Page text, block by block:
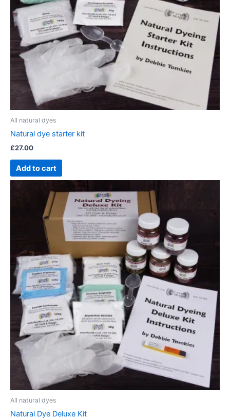
All natural dyes
Natural dye starter kit
£27.00
Add to cart
All natural dyes
Natural Dye Deluxe Kit